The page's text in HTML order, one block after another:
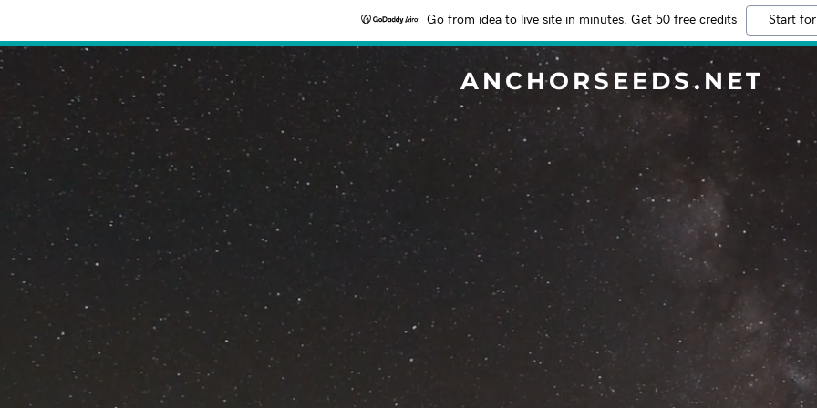
Go from idea to live site in minutes. Get 50 free credits Start
ANCHORSEEDS.NET